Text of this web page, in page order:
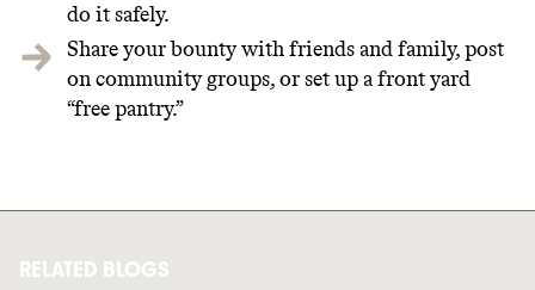
do it safely.
Share your bounty with friends and family, post
on community groups, or set up a front yard
“free pantry.”
RELATED BLOGS